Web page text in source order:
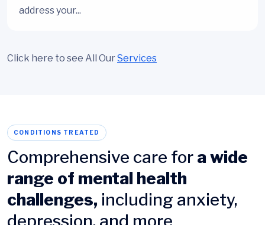
address your...
Click here to see All OurServices
CONDITIONS TREATED
Comprehensive care for a wide
range of mental health
challenges, including anxiety,
depression, and more